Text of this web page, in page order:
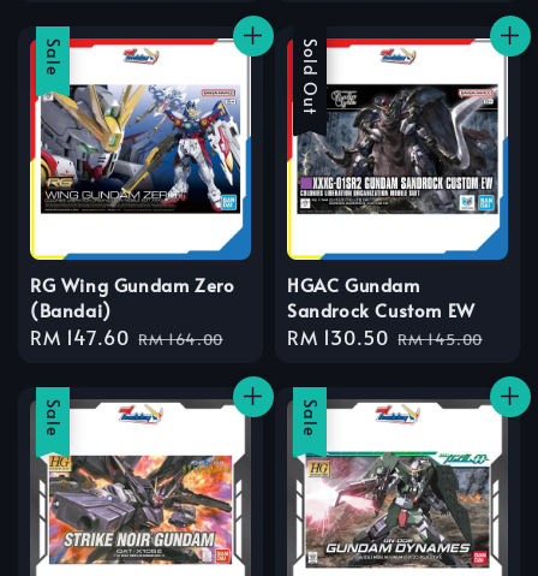
Sale
RG Wing Gundam Zero
(Bandai)
Sale
RM 147.60 Regular
RM 164.00
Sale
Sold Out
HGAC Gundam
Sandrock Custom EW
Sale
RM 130.50 Regular
RM 145.00
Sale Sale